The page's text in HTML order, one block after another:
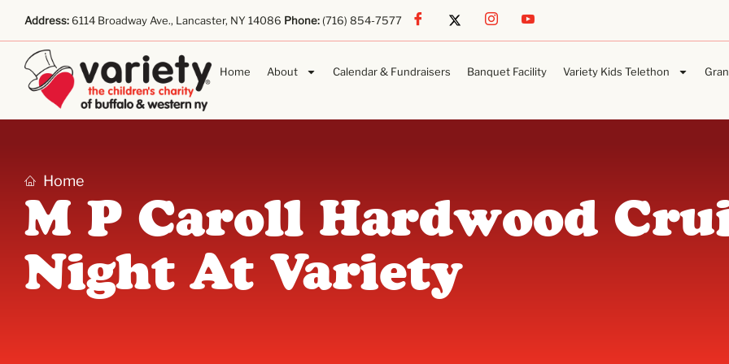
Address:6114 Broadway Ave., Lancaster, NY 14086 Phone: (716) 854-7577
Home About Calendar & Fundraisers Banquet Facility Variety Kids Telethon
Home
M P Caroll Hardwood
Night At Variety